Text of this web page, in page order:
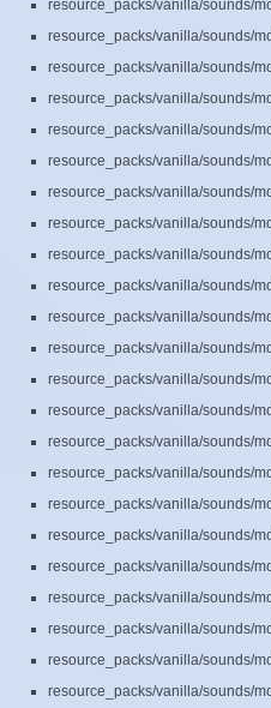
resource_packs/vanilla/sounds/
resource_packs/vanilla/sounds/
resource_packs/vanilla/sounds/
resource_packs/vanilla/sounds/
resource_packs/vanilla/sounds/
resource_packs/vanilla/sounds/
resource_packs/vanilla/sounds/
resource_packs/vanilla/sounds/
resource_packs/vanilla/sounds/
resource_packs/vanilla/sounds/
resource_packs/vanilla/sounds/
resource_packs/vanilla/sounds/
resource_packs/vanilla/sounds/
resource_packs/vanilla/sounds/
resource_packs/vanilla/sounds/
resource_packs/vanilla/sounds/
resource_packs/vanilla/sounds/
resource_packs/vanilla/sounds/
resource_packs/vanilla/sounds/
resource_packs/vanilla/sounds/
resource_packs/vanilla/sounds/
resource_packs/vanilla/sounds/
resource_packs/vanilla/sounds/